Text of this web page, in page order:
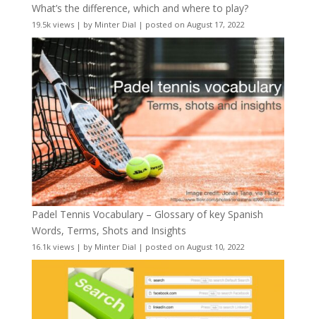
What’s the difference, which and where to play?
19.5k views| by Minter Dial | posted on August 17, 2022
Padel Tennis Vocabulary – Glossary of key Spanish
Words, Terms, Shots and Insights
16.1k views| by Minter Dial | posted on August 10, 2022